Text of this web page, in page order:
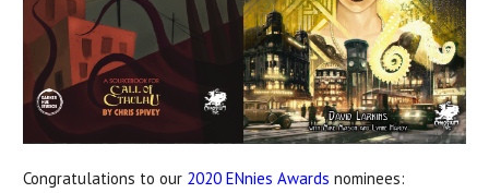
Congratulations to our 2020 ENnies Awards nominees: